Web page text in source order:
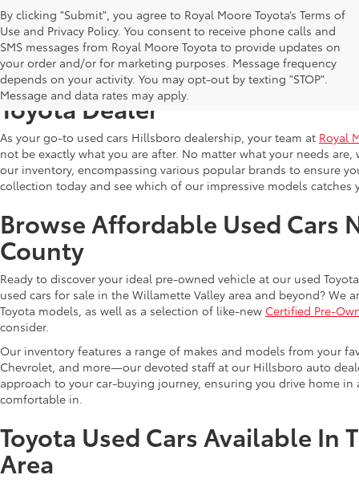
By clicking "Submit", you agree to Royal Moore Toyota’s Terms of
Use and Privacy Policy. You consent to receive phone calls and
SMS messages from Royal Moore Toyota to provide updates on
your order and/or for marketing purposes. Message frequency
depends on your activity. You may opt-out by texting "STOP".
Message and data rates may apply.
Shop Reliable Used Toyota
Toyota Dealer
As your go-to used cars Hillsboro dealership, your team at Royal
not be exactly what you are after. No matter what your needs
our inventory, encompassing various popular brands to ensure
collection today and see which of our impressive models catches
Browse Affordable Used Cars
County
Ready to discover your ideal pre-owned vehicle at our used
used cars for sale in the Willamette Valley area and beyond? We
Toyota models, as well as a selection of like-new Certified Pre-
consider.
Our inventory features a range of makes and models from your
Chevrolet, and more—our devoted staff at our Hillsboro auto
approach to your car-buying journey, ensuring you drive home
comfortable in.
Toyota Used Cars Available In
Area